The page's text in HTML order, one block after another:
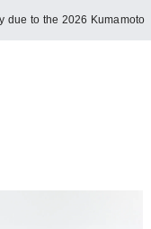
due to the 2026 Kumamoto